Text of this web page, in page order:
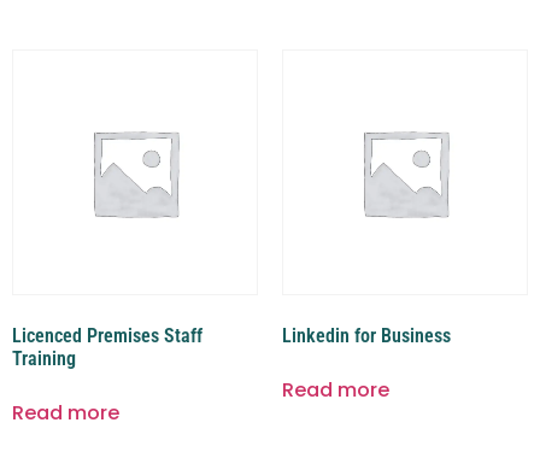
Licenced Premises Staff
Training
Read more
Linkedin for Business
Read more